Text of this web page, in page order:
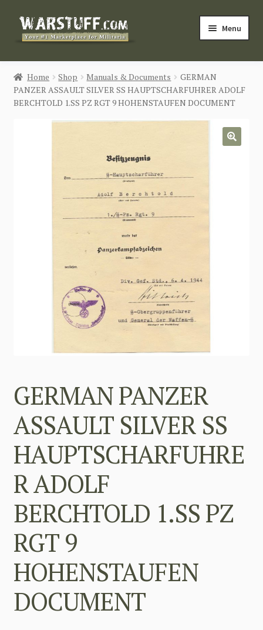
Skip
Skip
Menu
HOME
BUY MILITARIA
CATEGORIES
CONTACT US
Home Shop Manuals & Documents
GERMAN
PANZER ASSAULT SILVER SS HAUPTSCHARFUHRER ADOLF
BERCHTOLD 1.SS PZ RGT 9 HOHENSTAUFEN DOCUMENT
GERMAN PANZER
ASSAULT SILVER SS
HAUPTSCHARFUHRE
R ADOLF
BERCHTOLD 1.SS PZ
RGT 9
HOHENSTAUFEN
DOCUMENT